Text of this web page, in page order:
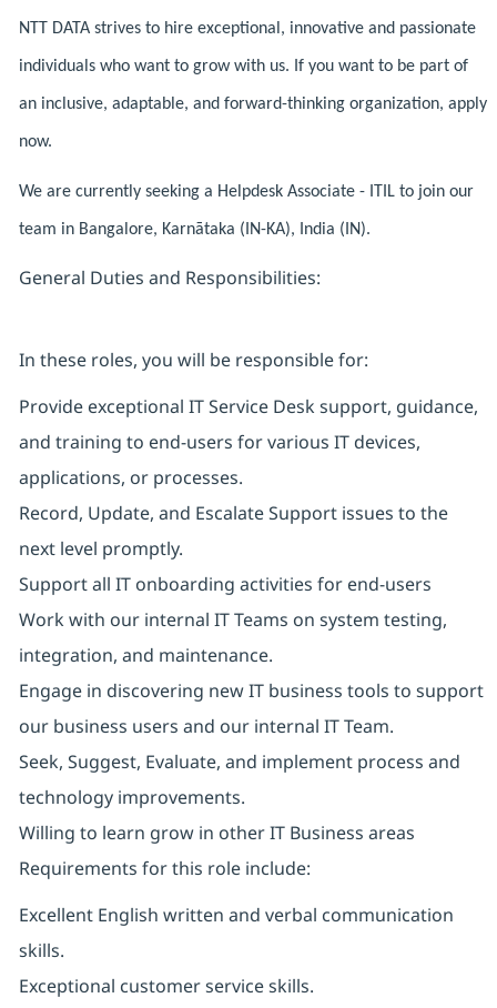
NTT DATA strives to hire exceptional, innovative and passionate
individuals who want to grow with us. If you want to be part of
an inclusive, adaptable, and forward-thinking organization, apply
now.
We are currently seeking a Helpdesk Associate - ITIL to join our
team in Bangalore, Karnātaka (IN-KA), India (IN).
General Duties and Responsibilities:
In these roles, you will be responsible for:
Provide exceptional IT Service Desk support, guidance,
and training to end-users for various IT devices,
applications, or processes.
Record, Update, and Escalate Support issues to the
next level promptly.
Support all IT onboarding activities for end-users
Work with our internal IT Teams on system testing,
integration, and maintenance.
Engage in discovering new IT business tools to support
our business users and our internal IT Team.
Seek, Suggest, Evaluate, and implement process and
technology improvements.
Willing to learn grow in other IT Business areas
Requirements for this role include:
Excellent English written and verbal communication
skills.
Exceptional customer service skills.